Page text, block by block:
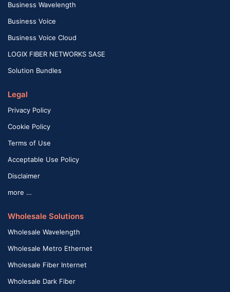
Business Wavelength
Business Voice
Business Voice Cloud
LOGIX FIBER NETWORKS SASE
Solution Bundles
Legal
Privacy Policy
Cookie Policy
Terms of Use
Acceptable Use Policy
Disclaimer
more …
Wholesale Solutions
Wholesale Wavelength
Wholesale Metro Ethernet
Wholesale Fiber Internet
Wholesale Dark Fiber